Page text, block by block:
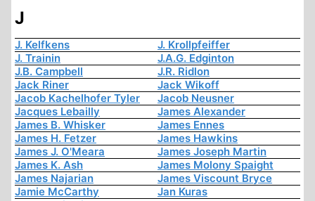
J
J. Kelfkens
J. Krollpfeiffer
J. Trainin
J.A.G. Edginton
J.B. Campbell
J.R. Ridlon
Jack Riner
Jack Wikoff
Jacob Kachelhofer Tyler
Jacob Neusner
Jacques Lebailly
James Alexander
James B. Whisker
James Ennes
James H. Fetzer
James Hawkins
James J. O'Meara
James Joseph Martin
James K. Ash
James Molony Spaight
James Najarian
James Viscount Bryce
Jamie McCarthy
Jan Kuras